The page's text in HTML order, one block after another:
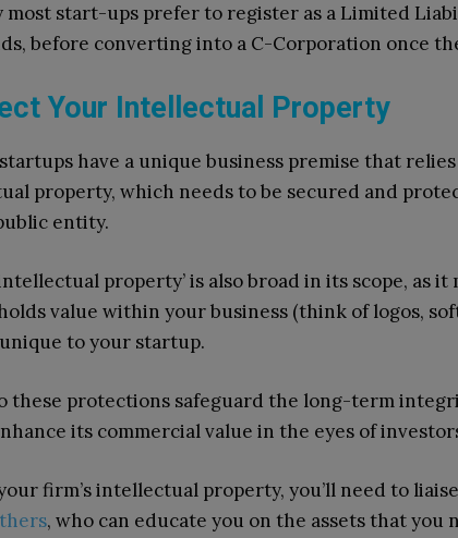
most start-ups prefer to register as a Limited
before converting into a C-Corporation once
Your Intellectual Property
have a unique business premise that
property, which needs to be secured and
entity.
property’ is also broad in its scope, as
value within your business (think of logos,
unique to your startup.
these protections safeguard the long-term
its commercial value in the eyes of
firm’s intellectual property, you’ll need to
, who can educate you on the assets that you